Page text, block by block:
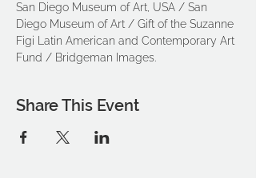
San Diego Museum of Art, USA / San
Diego Museum of Art / Gift of the Suzanne
Figi Latin American and Contemporary Art
Fund / Bridgeman Images.
Share This Event